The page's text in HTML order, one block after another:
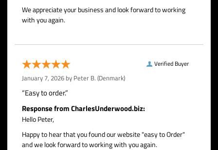
We appreciate your business and look forward to working
with you again.
Verified Buyer
January 7, 2026 by Peter B. (Denmark)
“Easy to order.”
Response from CharlesUnderwood.biz:
Hello Peter,
Happy to hear that you found our website "easy to Order"
and we look forward to working with you again.